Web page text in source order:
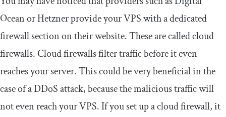
Ocean or Hetzner provide your VPS with a dedicated
firewall section on their website. These are called cloud
firewalls. Cloud firewalls filter traffic before it even
reaches your server. This could be very beneficial in the
case of a DDoS attack, because the malicious traffic will
not even reach your VPS. If you set up a cloud firewall, it